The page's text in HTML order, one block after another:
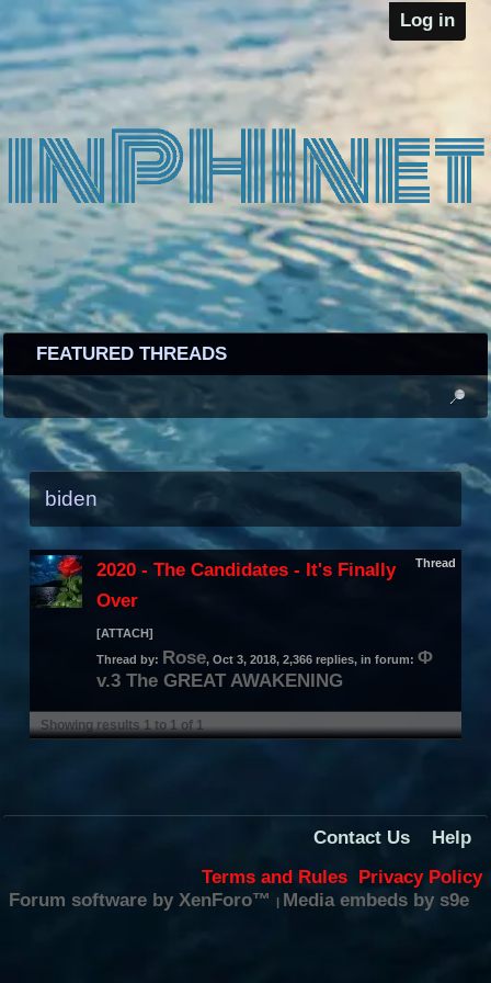
Log in
FEATURED THREADS
biden
Thread
2020 - The Candidates - It's Finally
Over
[ATTACH]
Thread by: Rose, Oct 3, 2018, 2,366 replies, in forum: Φ
v.3 The GREAT AWAKENING
Showing results 1 to 1 of 1
Contact Us
Help
Terms and Rules Privacy Policy
Forum software by XenForo™
| Media embeds by s9e